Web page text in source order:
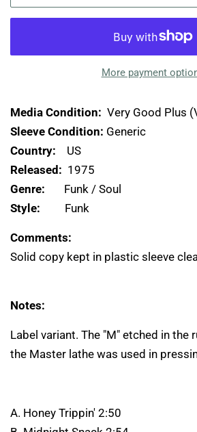
More payment
Media Condition: Very Good Plus
Sleeve Condition: Generic
Country: US
Released: 1975
Genre: Funk / Soul
Style: Funk
Comments:
Solid copy kept in plastic sleeve
Notes:
Label variant. The "M" etched in the
the Master lathe was used in
A. Honey Trippin' 2:50